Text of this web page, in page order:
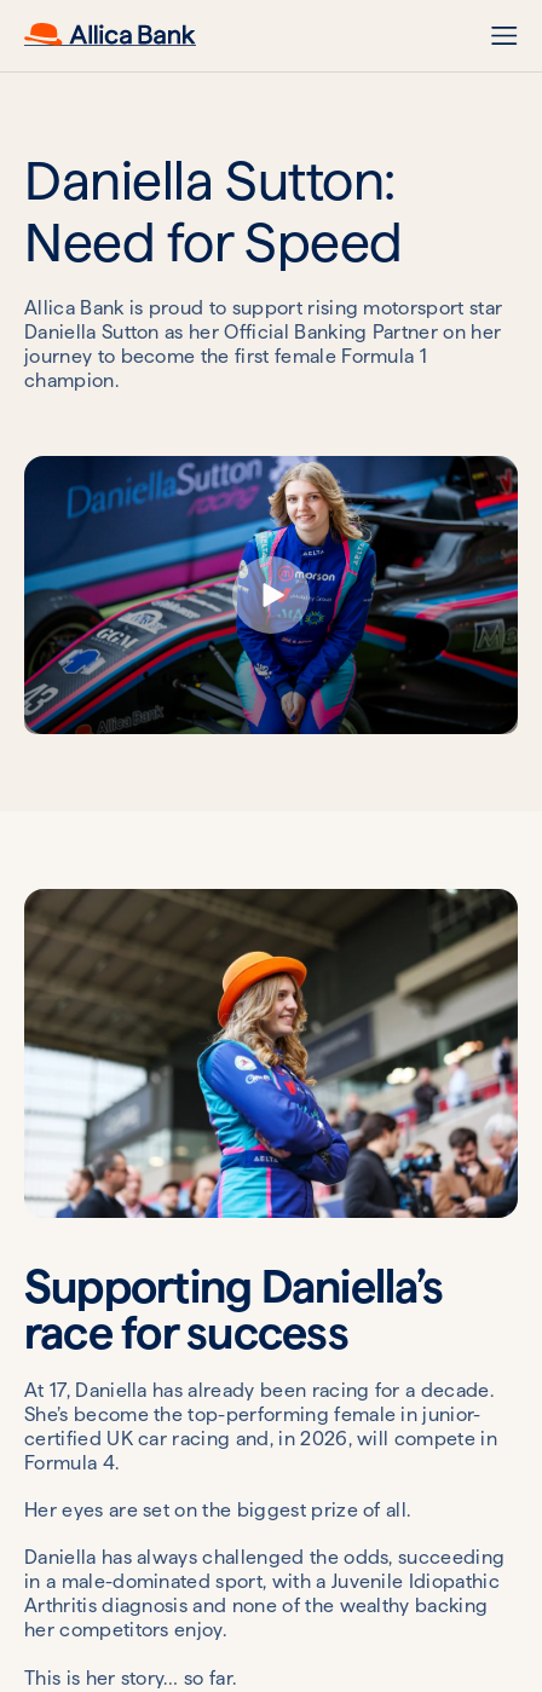
Daniella Sutton:
Need for Speed
Allica Bank is proud to support rising motorsport star
Daniella Sutton as her Official Banking Partner on her
journey to become the first female Formula 1
champion.
Supporting Daniella’s
race for success
At 17, Daniella has already been racing for a decade.
She’s become the top-performing female in junior-
certified UK car racing and, in 2026, will compete in
Formula 4.
Her eyes are set on the biggest prize of all.
Daniella has always challenged the odds, succeeding
in a male-dominated sport, with a Juvenile Idiopathic
Arthritis diagnosis and none of the wealthy backing
her competitors enjoy.
This is her story… so far.